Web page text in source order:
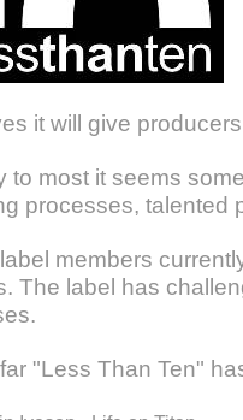
it will give
to most it seems
processes, talented
members
The label has
"Less Than Ten"